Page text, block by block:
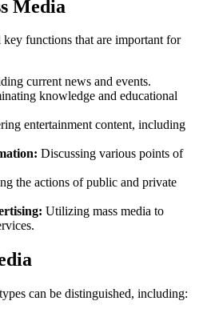
Media
key functions that are important for
current news and events.
knowledge and educational
entertainment content, including
Discussing various points of
the actions of public and private
Utilizing mass media to
can be distinguished, including: